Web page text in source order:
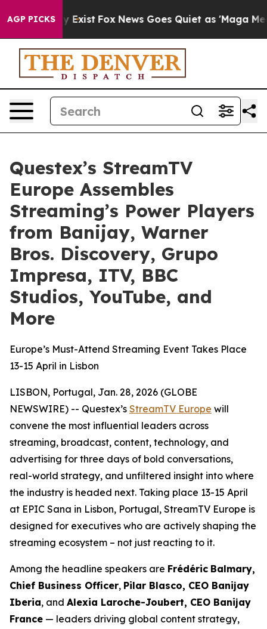
AGP PICKS
They Exist Fox News Goes Quiet as 'Maga Media
Questex’s StreamTV
Europe Assembles
Streaming’s Power Players
from Banijay, Warner
Bros. Discovery, Grupo
Impresa, ITV, BBC
Studios, YouTube, and
More
Europe’s Must-Attend Streaming Event Takes Place
13-15 April in Lisbon
LISBON, Portugal, Jan. 28, 2026 (GLOBE
NEWSWIRE) -- Questex’s StreamTV Europe will
convene the most influential leaders across
streaming, broadcast, content, technology, and
advertising for three days of bold conversations,
real-world strategy, and unfiltered insight into where
the industry is headed next. Taking place 13-15 April
at EPIC Sana in Lisbon, Portugal, StreamTV Europe is
designed for executives who are actively shaping the
streaming ecosystem – not just reacting to it.
Among the headline speakers are Frédéric Balmary,
Chief Business Officer, Pilar Blasco, CEO Banijay
Iberia, and Alexia Laroche-Joubert, CEO Banijay
France — leaders driving global content strategy,